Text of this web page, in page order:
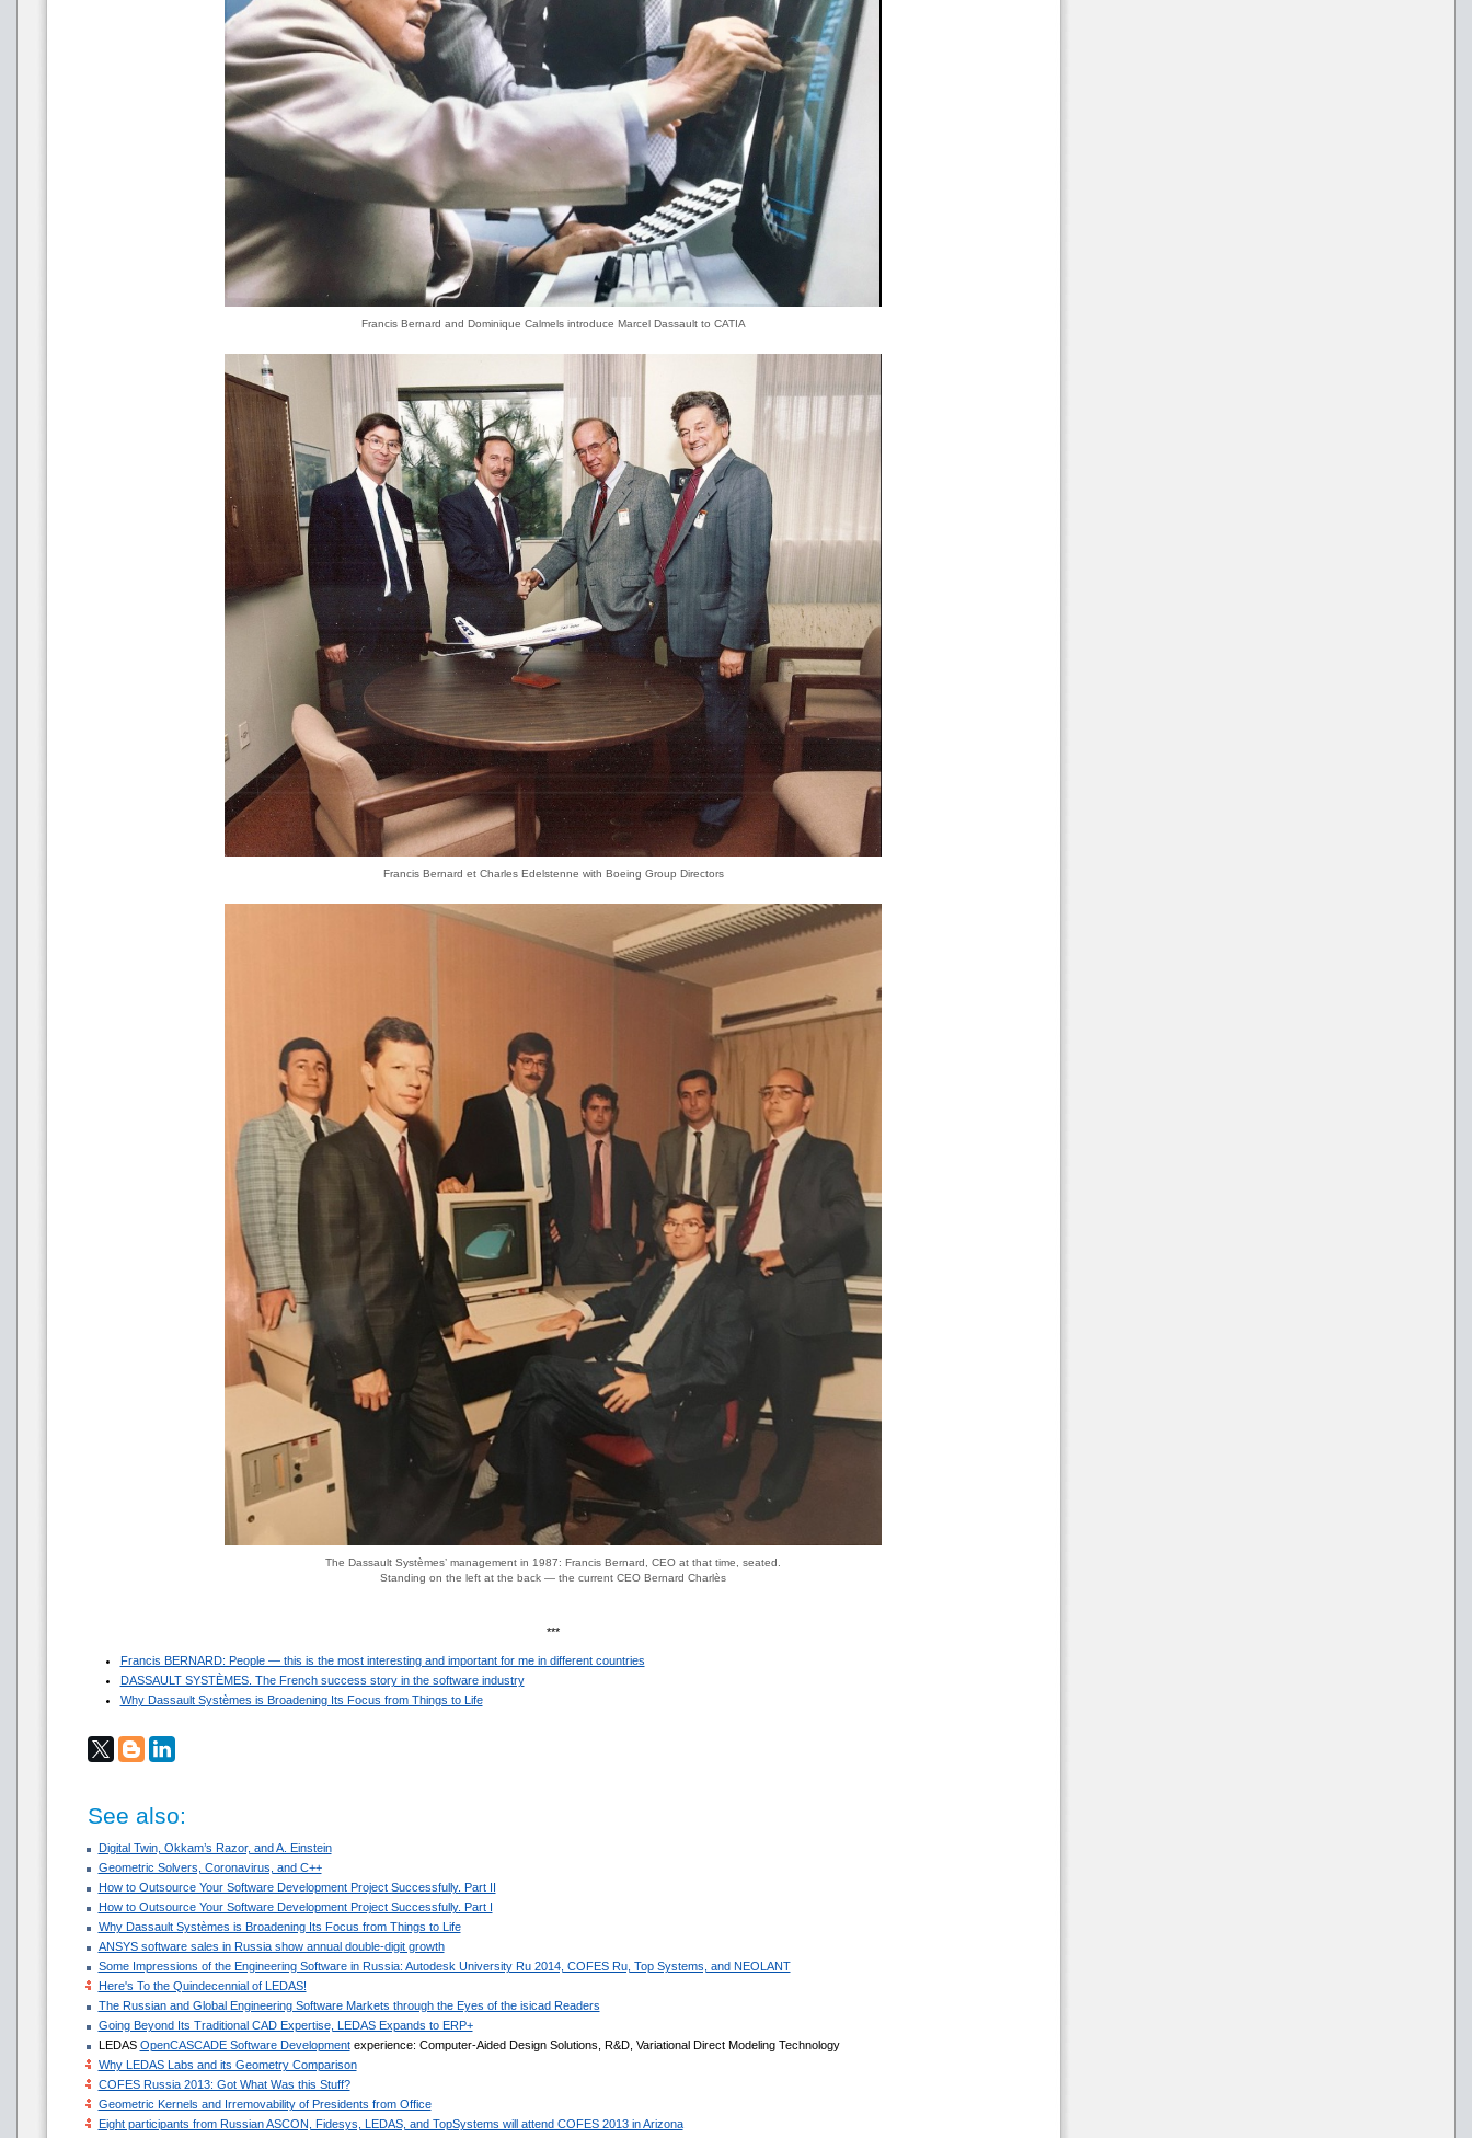
Francis Bernard and Dominique Calmels introduce Marcel Dassault to CATIA
Francis Bernard et Charles Edelstenne with Boeing Group Directors
The Dassault Systèmes’ management in 1987: Francis Bernard, CEO at that time, seated.
Standing on the left at the back — the current CEO Bernard Charlès
***
Francis BERNARD: People — this is the most interesting and important for me in different countries
DASSAULT SYSTЀMES. The French success story in the software industry
Why Dassault Systèmes is Broadening Its Focus from Things to Life
See also:
Digital Twin, Okkam’s Razor, and A. Einstein
Geometric Solvers, Coronavirus, and C++
How to Outsource Your Software Development Project Successfully. Part II
How to Outsource Your Software Development Project Successfully. Part I
Why Dassault Systèmes is Broadening Its Focus from Things to Life
ANSYS software sales in Russia show annual double-digit growth
Some Impressions of the Engineering Software in Russia: Autodesk University Ru 2014, COFES Ru, Top Systems, and NEOLANT
Here's To the Quindecennial of LEDAS!
The Russian and Global Engineering Software Markets through the Eyes of the isicad Readers
Going Beyond Its Traditional CAD Expertise, LEDAS Expands to ERP+
LEDAS OpenCASCADE Software Developmentexperience: Computer-Aided Design Solutions, R&D, Variational Direct Modeling Technology
Why LEDAS Labs and its Geometry Comparison
COFES Russia 2013: Got What Was this Stuff?
Geometric Kernels and Irremovability of Presidents from Office
Eight participants from Russian ASCON, Fidesys, LEDAS, and TopSystems will attend COFES 2013 in Arizona